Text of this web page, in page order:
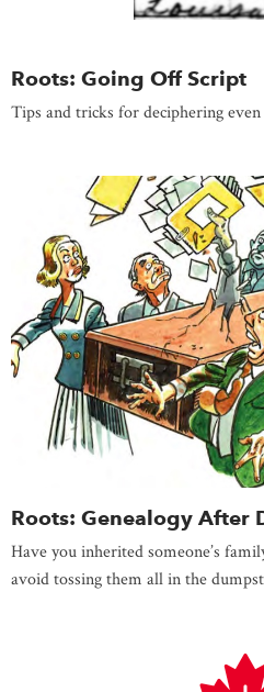
Roots: Going Off Script
Tips and tricks for deciphering
Roots: Genealogy After
Have you inherited someone’s
avoid tossing them all in the